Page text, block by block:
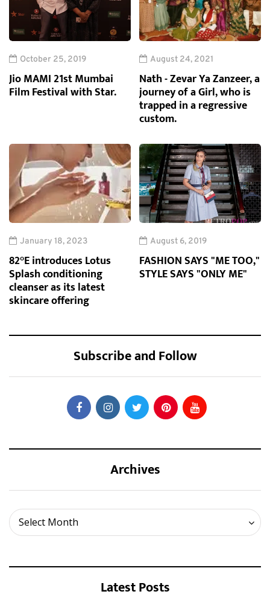
October 25, 2019
Jio MAMI 21st Mumbai
Film Festival with Star.
August 24, 2021
Nath - Zevar Ya Zanzeer, a
journey of a Girl, who is
trapped in a regressive
custom.
January 18, 2023
82°E introduces Lotus
Splash conditioning
cleanser as its latest
skincare offering
August 6, 2019
FASHION SAYS "ME TOO,"
STYLE SAYS "ONLY ME"
Subscribe and Follow
Archives
Select Month
Archives
Latest Posts